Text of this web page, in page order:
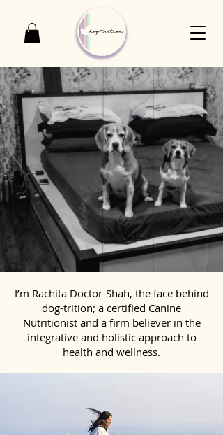
I’m Rachita Doctor-Shah, the face behind
dog-trition; a certified Canine
Nutritionist and a firm believer in the
integrative and holistic approach to
health and wellness.